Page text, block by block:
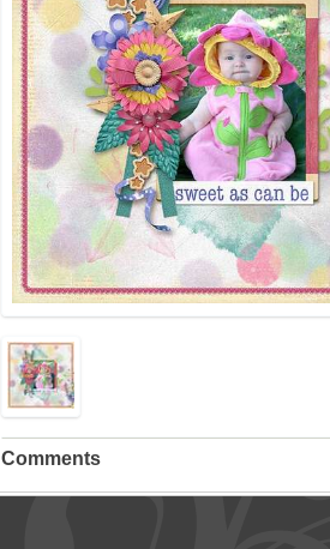
Comments